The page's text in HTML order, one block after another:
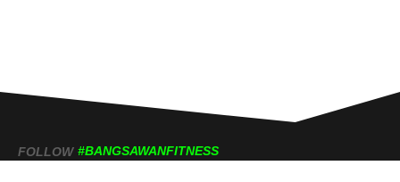
FOLLOW #BANGSAWANFITNESS